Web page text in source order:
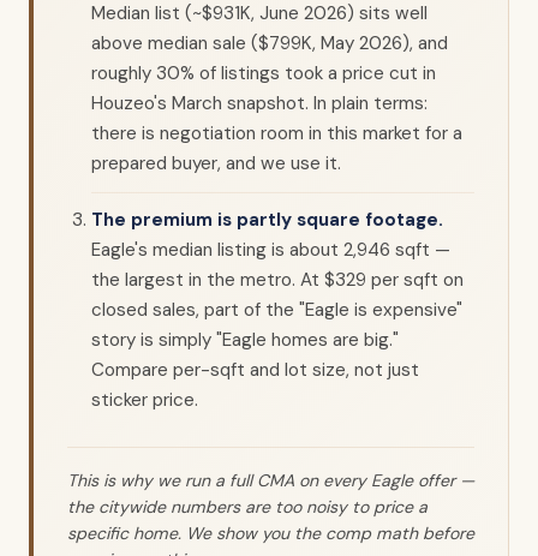
Median list (~$931K, June 2026) sits well
above median sale ($799K, May 2026), and
roughly 30% of listings took a price cut in
Houzeo's March snapshot. In plain terms:
there is negotiation room in this market for a
prepared buyer, and we use it.
The premium is partly square footage.
Eagle's median listing is about 2,946 sqft —
the largest in the metro. At $329 per sqft on
closed sales, part of the "Eagle is expensive"
story is simply "Eagle homes are big."
Compare per-sqft and lot size, not just
sticker price.
This is why we run a full CMA on every Eagle offer —
the citywide numbers are too noisy to price a
specific home. We show you the comp math before